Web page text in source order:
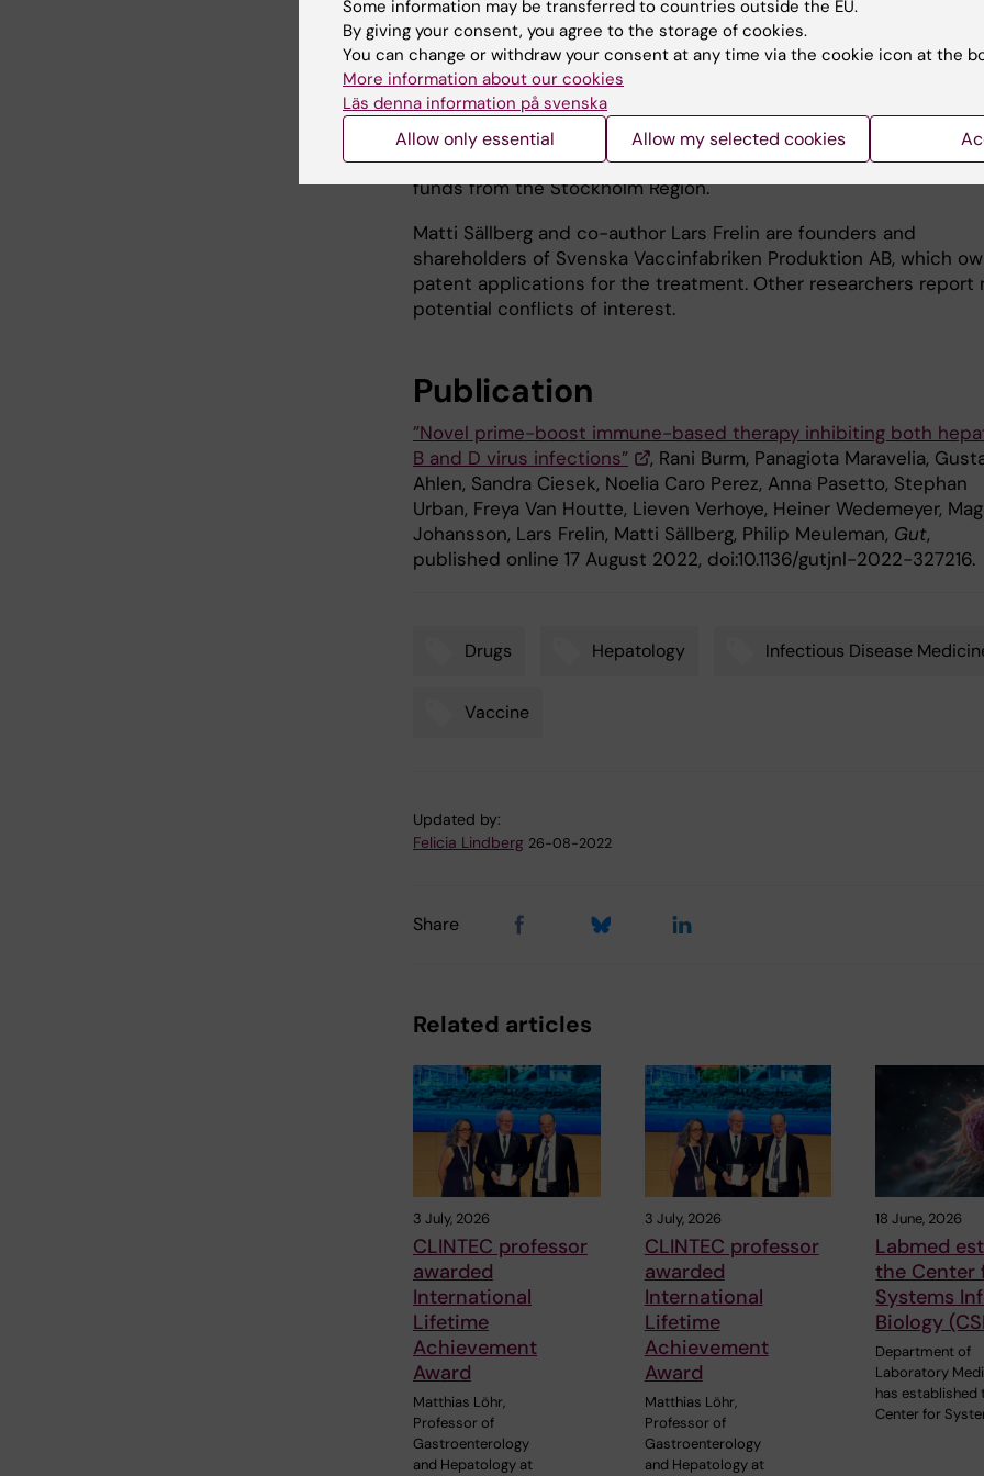
cell culture were done in collaboration with
Heidelberg University in Germany and the experiments in mice
carrying human liver cells were done in collaboration with Ghent
University in Belgium.
The research has been funded by the Swedish Cancer Society,
Swedish Research Council, Vinnova, CIMED, Horizon 2020 and
funds from the Stockholm Region.
Matti Sällberg and co-author Lars Frelin are founders and
shareholders of Svenska Vaccinfabriken Produktion AB, which
patent applications for the treatment. Other researchers report
potential conflicts of interest.
Publication
”Novel prime-boost immune-based therapy inhibiting both
B and D virus infections”
, Rani Burm, Panagiota Maravelia,
Ahlen, Sandra Ciesek, Noelia Caro Perez, Anna Pasetto, Stephan
Urban, Freya Van Houtte, Lieven Verhoye, Heiner Wedemeyer,
Johansson, Lars Frelin, Matti Sällberg, Philip Meuleman, Gut,
published online 17 August 2022, doi:10.1136/gutjnl-2022-327216.
Drugs Hepatology Infectious Disease
Vaccine
Updated by:
Felicia Lindberg 26-08-2022
Share
Related articles
3 July, 2026
CLINTEC professor
awarded
International
Lifetime
Achievement
Award
Matthias Löhr,
Professor of
Gastroenterology
and Hepatology at
3 July, 2026
CLINTEC professor
awarded
International
Lifetime
Achievement
Award
Matthias Löhr,
Professor of
Gastroenterology
and Hepatology at
18 June, 2026
Labmed
the Center
Systems
Biology
Department of
Laboratory
has established
Center for
Some information may be transferred to countries outside the EU.
By giving your consent, you agree to the storage of cookies.
You can change or withdraw your consent at any time via the cookie icon at the
More information about our cookies
Läs denna information på svenska
Allow only essential Allow my selected cookies